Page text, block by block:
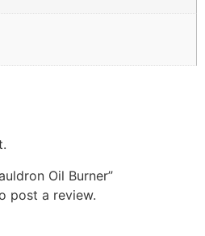
Oil Burner”
post a review.